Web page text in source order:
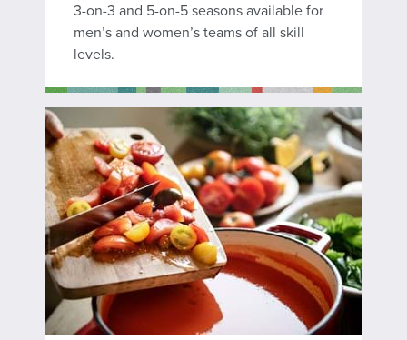
3-on-3 and 5-on-5 seasons available for
men’s and women’s teams of all skill
levels.